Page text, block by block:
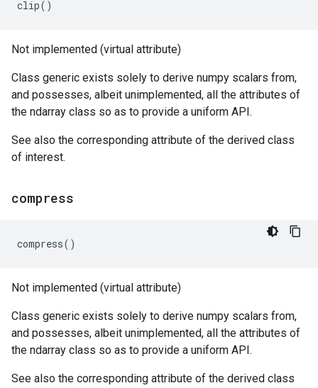
clip()
Not implemented (virtual attribute)
Class generic exists solely to derive numpy scalars from,
and possesses, albeit unimplemented, all the attributes of
the ndarray class so as to provide a uniform API.
See also the corresponding attribute of the derived class
of interest.
compress
compress()
Not implemented (virtual attribute)
Class generic exists solely to derive numpy scalars from,
and possesses, albeit unimplemented, all the attributes of
the ndarray class so as to provide a uniform API.
See also the corresponding attribute of the derived class